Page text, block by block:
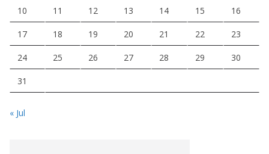
10 11 12 13 14 15 16
17 18 19 20 21 22 23
24 25 26 27 28 29 30
31
« Jul